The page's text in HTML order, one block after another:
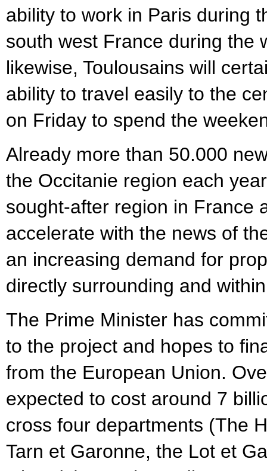
ability to work in Paris during
south west France during the
likewise, Toulousains will
ability to travel easily to the
on Friday to spend the
Already more than 50.000
the Occitanie region each
sought-after region in France
accelerate with the news of
an increasing demand for
directly surrounding and
The Prime Minister has
to the project and hopes to
from the European Union.
expected to cost around 7
cross four departments (The
Tarn et Garonne, the Lot et